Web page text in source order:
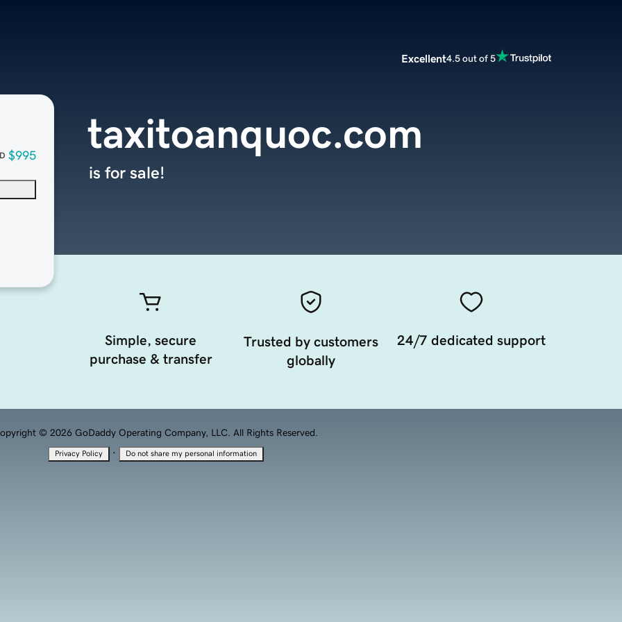
Excellent4.5 out of 5
$995
taxitoanquoc.com
is for sale!
Simple, secure
purchase & transfer
Trusted by customers
globally
24/7 dedicated support
© 2026 GoDaddy Operating Company, LLC. All Rights Reserved.
Privacy Policy · Do not share my personal information